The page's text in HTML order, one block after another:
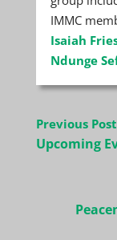
IMMC
Isaiah
Ndunge
Post
Previous
Upcoming